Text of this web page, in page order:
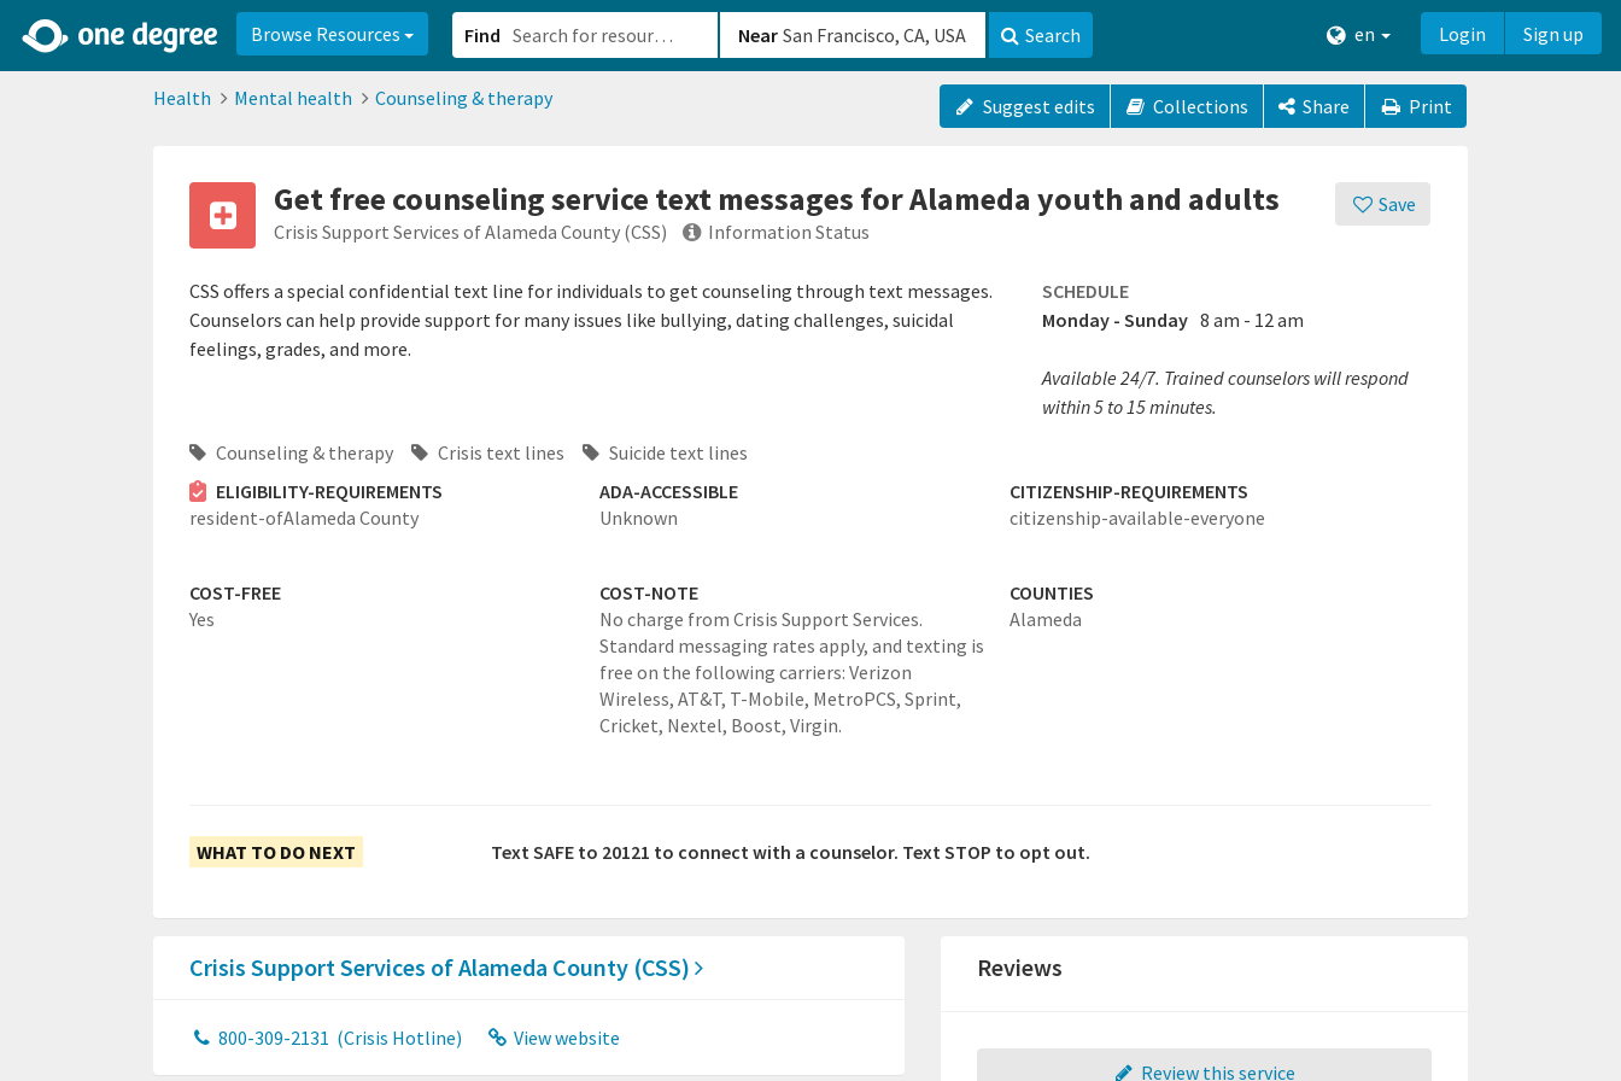
Browse Resources Find Near Search en Login Sign up
Health Mental health Counseling & therapy Suggest edits Collections Share Print
Save
Get free counseling service text messages for Alameda youth and adults
Crisis Support Services of Alameda County (CSS) Information Status
CSS offers a special confidential text line for individuals to get counseling through text messages.
Counselors can help provide support for many issues like bullying, dating challenges, suicidal
feelings, grades, and more.
SCHEDULE
Monday - Sunday 8 am - 12 am
Available 24/7. Trained counselors will respond
within 5 to 15 minutes.
Counseling & therapy
Crisis text lines
Suicide text lines
ELIGIBILITY-REQUIREMENTS
resident-ofAlameda County
ADA-ACCESSIBLE
Unknown
CITIZENSHIP-REQUIREMENTS
citizenship-available-everyone
COST-FREE
Yes
COST-NOTE
No charge from Crisis Support Services.
Standard messaging rates apply, and texting is
free on the following carriers: Verizon
Wireless, AT&T, T-Mobile, MetroPCS, Sprint,
Cricket, Nextel, Boost, Virgin.
COUNTIES
Alameda
WHAT TO DO NEXT Text SAFE to 20121 to connect with a counselor. Text STOP to opt out.
Crisis Support Services of Alameda County (CSS)
800-309-2131 (Crisis Hotline) View website
Reviews
Review this service
2d0aacd0-2554-4f20-ae22-6fd73e07f8788df8238c-fac1-4907-a21b-610b82222540